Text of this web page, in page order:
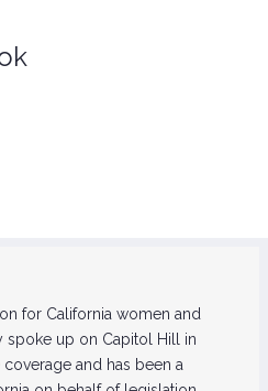
for California women and
spoke up on Capitol Hill in
and has been a